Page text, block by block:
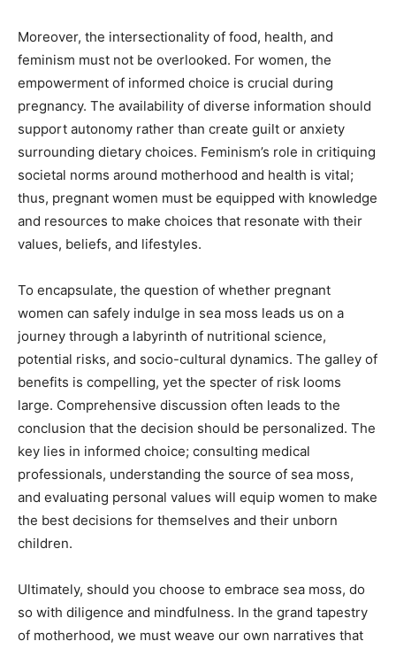
Moreover, the intersectionality of food, health, and
feminism must not be overlooked. For women, the
empowerment of informed choice is crucial during
pregnancy. The availability of diverse information should
support autonomy rather than create guilt or anxiety
surrounding dietary choices. Feminism’s role in critiquing
societal norms around motherhood and health is vital;
thus, pregnant women must be equipped with knowledge
and resources to make choices that resonate with their
values, beliefs, and lifestyles.
To encapsulate, the question of whether pregnant
women can safely indulge in sea moss leads us on a
journey through a labyrinth of nutritional science,
potential risks, and socio-cultural dynamics. The galley of
benefits is compelling, yet the specter of risk looms
large. Comprehensive discussion often leads to the
conclusion that the decision should be personalized. The
key lies in informed choice; consulting medical
professionals, understanding the source of sea moss,
and evaluating personal values will equip women to make
the best decisions for themselves and their unborn
children.
Ultimately, should you choose to embrace sea moss, do
so with diligence and mindfulness. In the grand tapestry
of motherhood, we must weave our own narratives that